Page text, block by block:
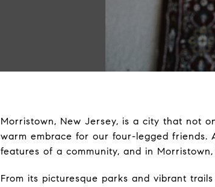
Morristown, New Jersey, is a city that not
warm embrace for our four-legged
features of a community, and in
From its picturesque parks and vibrant